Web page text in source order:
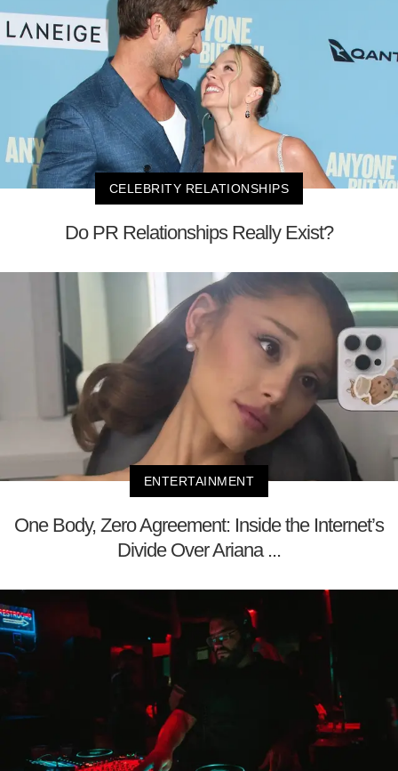
CELEBRITY RELATIONSHIPS
Do PR Relationships Really Exist?
ENTERTAINMENT
One Body, Zero Agreement: Inside the Internet’s
Divide Over Ariana ...